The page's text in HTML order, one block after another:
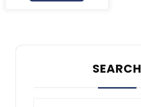
SEARCH